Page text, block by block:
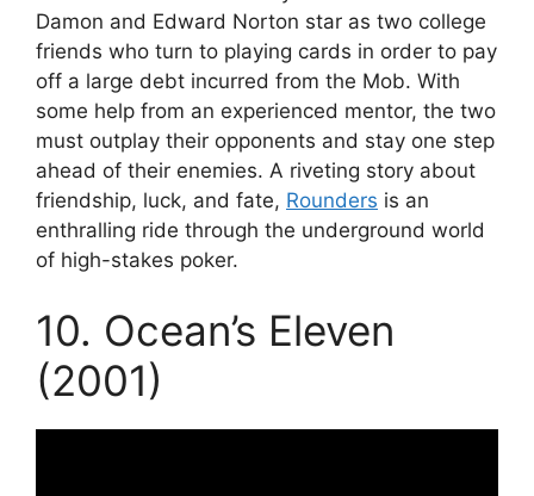
Damon and Edward Norton star as two college
friends who turn to playing cards in order to pay
off a large debt incurred from the Mob. With
some help from an experienced mentor, the two
must outplay their opponents and stay one step
ahead of their enemies. A riveting story about
friendship, luck, and fate, Rounders is an
enthralling ride through the underground world
of high-stakes poker.
10. Ocean’s Eleven
(2001)